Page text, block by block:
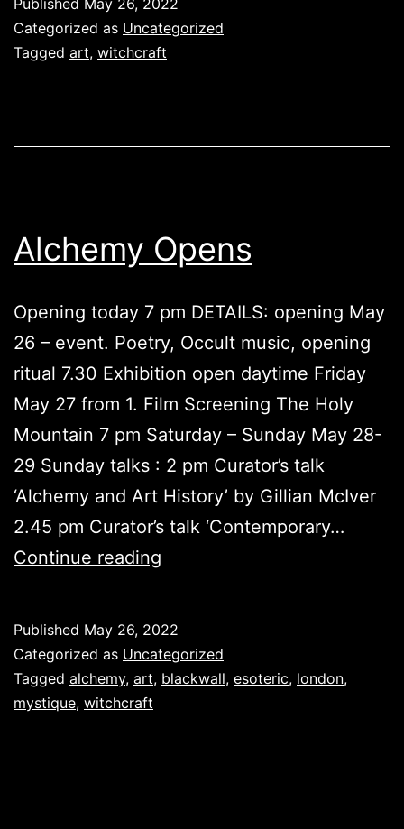
Categorized as Uncategorized
Tagged art, witchcraft
Alchemy Opens
Opening today 7 pm DETAILS: opening May
26 – event. Poetry, Occult music, opening
ritual 7.30 Exhibition open daytime Friday
May 27 from 1. Film Screening The Holy
Mountain 7 pm Saturday – Sunday May 28-
29 Sunday talks : 2 pm Curator’s talk
‘Alchemy and Art History’ by Gillian McIver
2.45 pm Curator’s talk ‘Contemporary…
Continue reading
Published May 26, 2022
Categorized as Uncategorized
Tagged alchemy, art, blackwall, esoteric, london,
mystique, witchcraft